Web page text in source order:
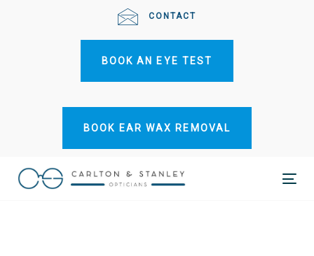
CONTACT
BOOK AN EYE TEST
BOOK EAR WAX REMOVAL